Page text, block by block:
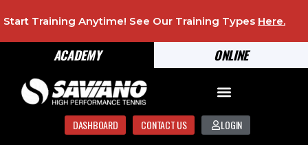
ONLINE
ACADEMY
Start Training Anytime! See Our Training Types Here.
DASHBOARD CONTACT US LOGIN